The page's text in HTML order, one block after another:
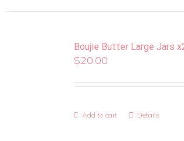
Boujie Butter Large Jars
$20.00
Add to cart Details